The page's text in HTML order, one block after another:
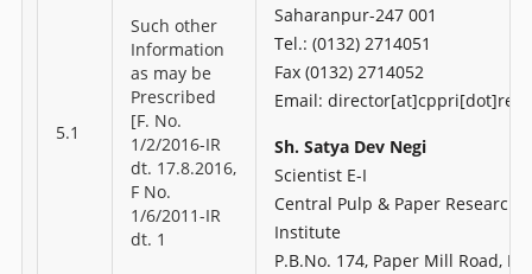
5.1
Such other
Information
as may be
Prescribed
[F. No.
1/2/2016-IR
dt. 17.8.2016,
F No.
1/6/2011-IR
dt. 1
Saharanpur-247 001
Tel.: (0132) 2714051
Fax (0132) 2714052
Email:
Sh. Satya Dev Negi
Scientist E-I
Central Pulp & Paper Research
Institute
P.B.No. 174, Paper Mill Road,